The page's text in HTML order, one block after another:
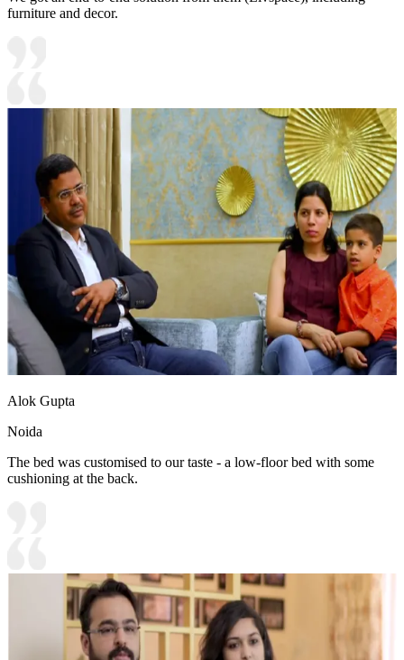
furniture and decor.
Alok Gupta
Noida
The bed was customised to our taste - a low-floor bed with some
cushioning at the back.